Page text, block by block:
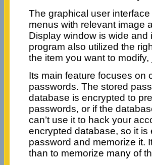
The graphical user
menus with relevant image
Display window is wide
program also utilized the
the item you want to
Its main feature focuses on
passwords. The stored
database is encrypted to
passwords, or if the
can’t use it to hack your
encrypted database, so it
password and memorize it.
than to memorize many of